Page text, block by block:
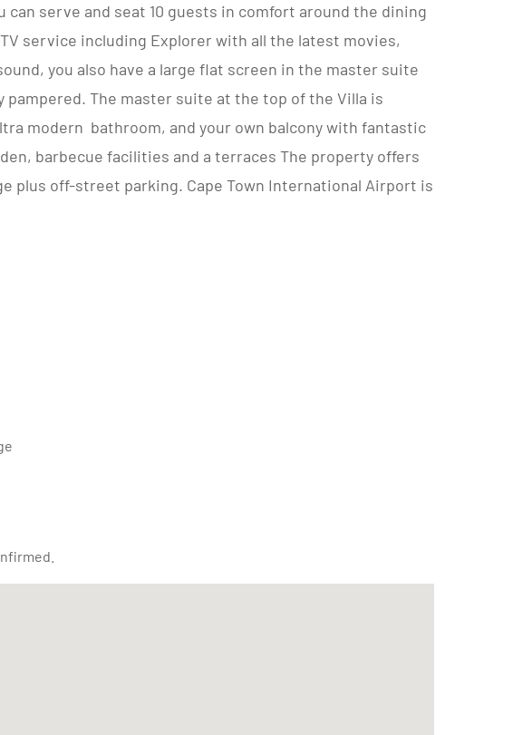
can serve and seat 10 guests in comfort around the dining
service including Explorer with all the latest movies,
you also have a large flat screen in the master suite
pampered. The master suite at the top of the Villa is
modern bathroom, and your own balcony with fantastic
barbecue facilities and a terraces The property offers
plus off-street parking. Cape Town International Airport is